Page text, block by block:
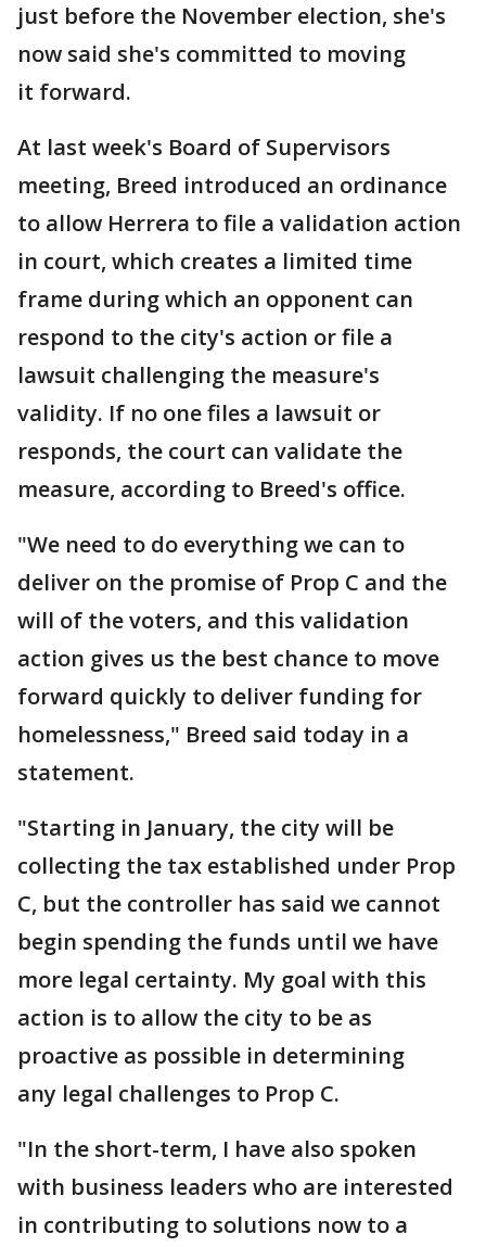
just before the November election, she's
now said she's committed to moving
it forward.
At last week's Board of Supervisors
meeting, Breed introduced an ordinance
to allow Herrera to file a validation action
in court, which creates a limited time
frame during which an opponent can
respond to the city's action or file a
lawsuit challenging the measure's
validity. If no one files a lawsuit or
responds, the court can validate the
measure, according to Breed's office.
"We need to do everything we can to
deliver on the promise of Prop C and the
will of the voters, and this validation
action gives us the best chance to move
forward quickly to deliver funding for
homelessness," Breed said today in a
statement.
"Starting in January, the city will be
collecting the tax established under Prop
C, but the controller has said we cannot
begin spending the funds until we have
more legal certainty. My goal with this
action is to allow the city to be as
proactive as possible in determining
any legal challenges to Prop C.
"In the short-term, I have also spoken
with business leaders who are interested
in contributing to solutions now to a